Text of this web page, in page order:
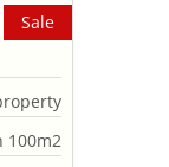
Sale
100m2